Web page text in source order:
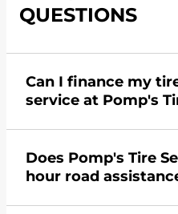
QUESTIONS
Can I finance my
service at Pomp's
credit card. Clickhereto
Does Pomp's Tire
hour road